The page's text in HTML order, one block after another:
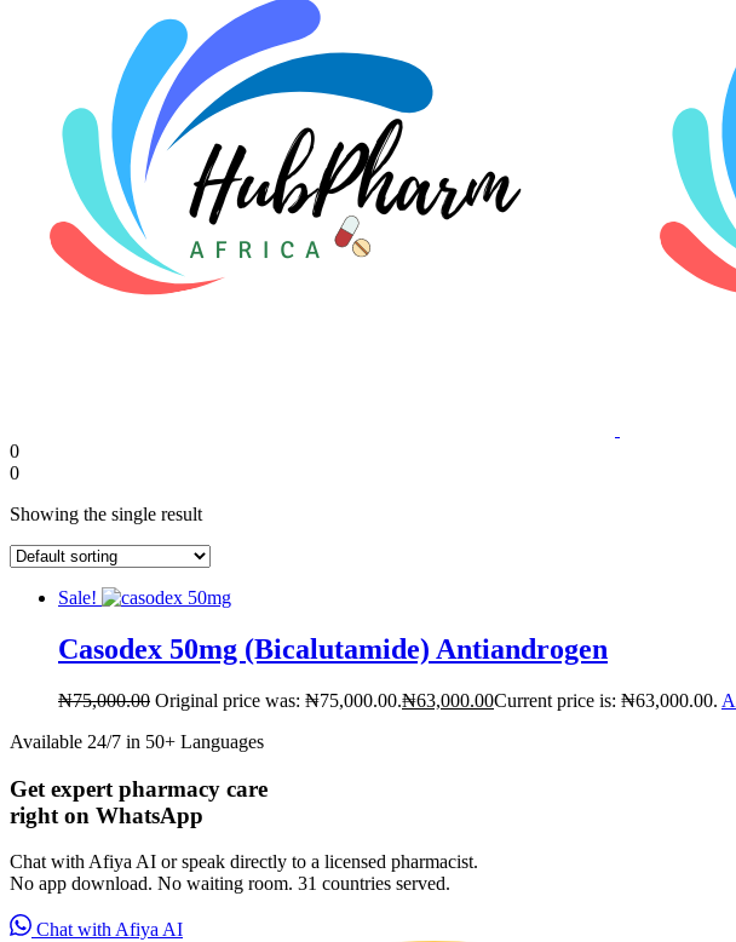
For Patients
0
0
Showing the single result
Sale!
Casodex 50mg (Bicalutamide) Antiandrogen
₦75,000.00 Original price was: ₦75,000.00.₦63,000.00Current price is: ₦63,000.00.
Available 24/7 in 50+ Languages
Get expert pharmacy care
right on WhatsApp
Chat with Afiya AI or speak directly to a licensed pharmacist.
No app download. No waiting room. 31 countries served.
Chat with Afiya AI